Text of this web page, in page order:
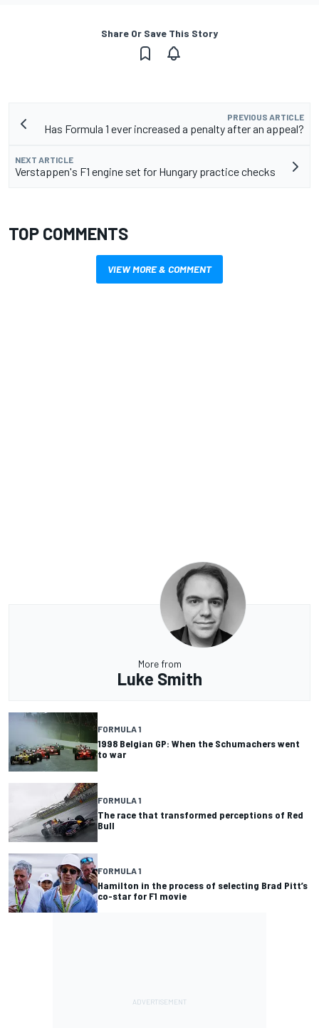
Share Or Save This Story
PREVIOUS ARTICLE
Has Formula 1 ever increased a penalty after an appeal?
NEXT ARTICLE
Verstappen's F1 engine set for Hungary practice checks
TOP COMMENTS
VIEW MORE & COMMENT
More from
Luke Smith
FORMULA 1
1998 Belgian GP: When the Schumachers went
to war
FORMULA 1
The race that transformed perceptions of Red
Bull
FORMULA 1
Hamilton in the process of selecting Brad Pitt’s
co-star for F1 movie